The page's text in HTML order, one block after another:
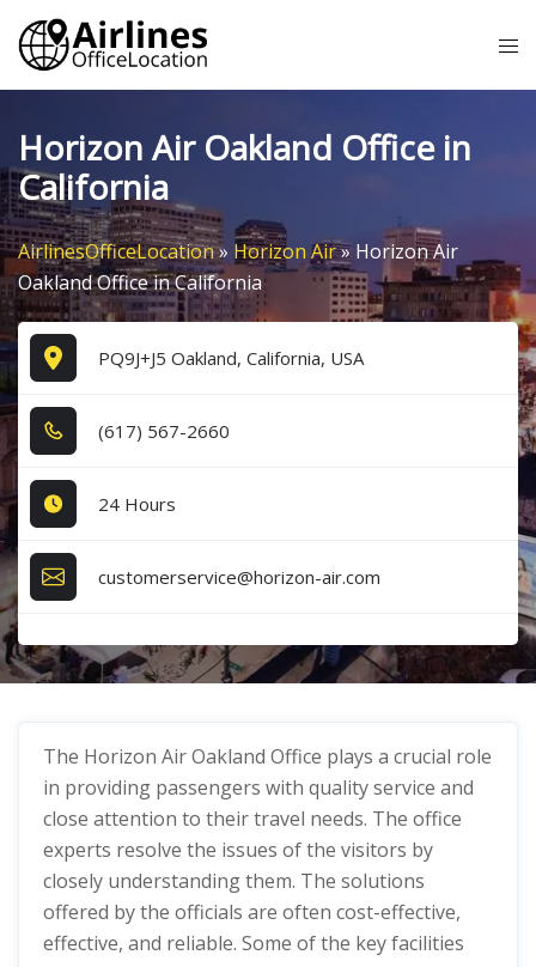
Skip
content
Horizon Air Oakland Office in
California
AirlinesOfficeLocation» Horizon Air» Horizon Air
Oakland Office in California
PQ9J+J5 Oakland, California, USA
(6​1​7​) 5​6​7​-2​6​6​0​
24 Hours
customerservice@horizon-air.com
The Horizon Air Oakland Office plays a crucial role
in providing passengers with quality service and
close attention to their travel needs. The office
experts resolve the issues of the visitors by
closely understanding them. The solutions
offered by the officials are often cost-effective,
effective, and reliable. Some of the key facilities